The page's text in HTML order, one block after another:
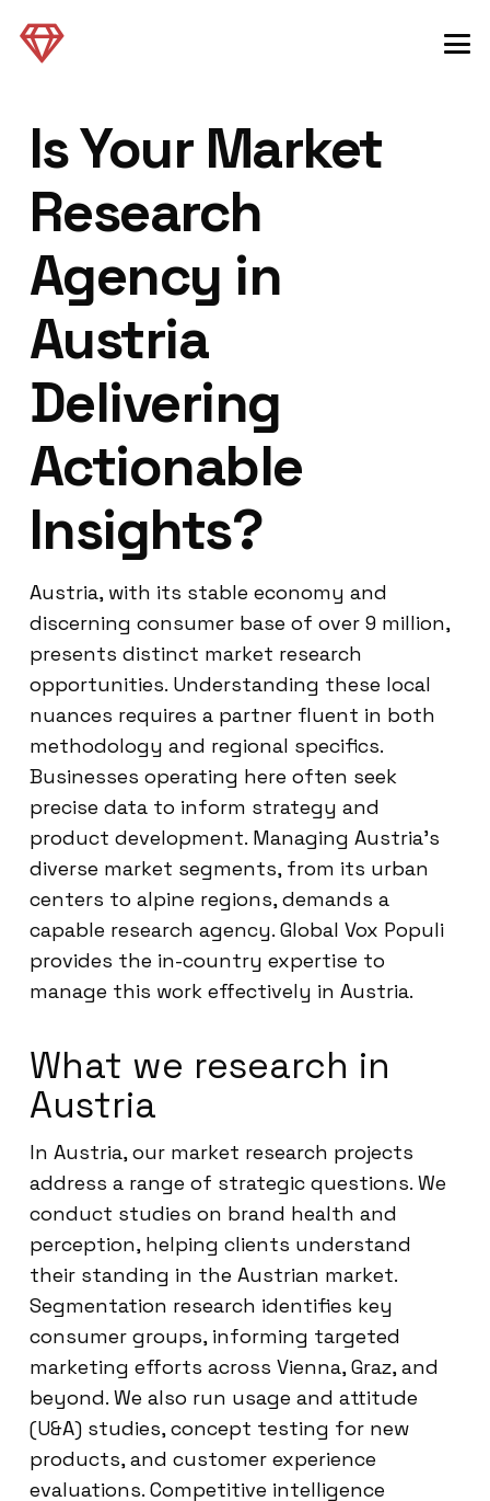
Is Your Market
Research
Agency in
Austria
Delivering
Actionable
Insights?
Austria, with its stable economy and
discerning consumer base of over 9 million,
presents distinct market research
opportunities. Understanding these local
nuances requires a partner fluent in both
methodology and regional specifics.
Businesses operating here often seek
precise data to inform strategy and
product development. Managing Austria’s
diverse market segments, from its urban
centers to alpine regions, demands a
capable research agency. Global Vox Populi
provides the in-country expertise to
manage this work effectively in Austria.
What we research in
Austria
In Austria, our market research projects
address a range of strategic questions. We
conduct studies on brand health and
perception, helping clients understand
their standing in the Austrian market.
Segmentation research identifies key
consumer groups, informing targeted
marketing efforts across Vienna, Graz, and
beyond. We also run usage and attitude
(U&A) studies, concept testing for new
products, and customer experience
evaluations. Competitive intelligence